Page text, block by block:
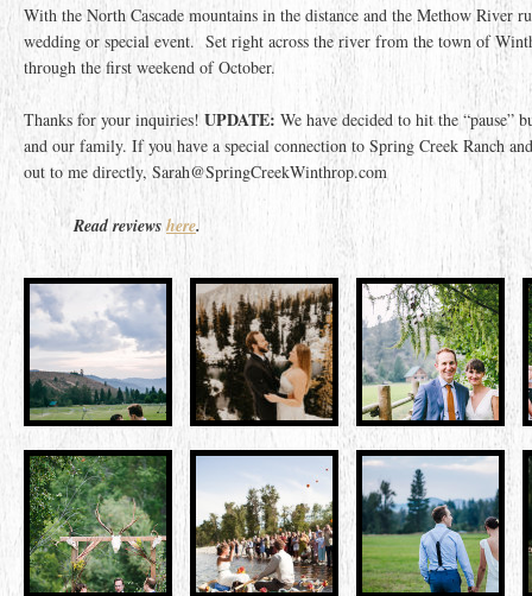
With the North Cascade mountains in the distance and the Methow River
wedding or special event. Set right across the river from the town of
through the first weekend of October.
Thanks for your inquiries! UPDATE: We have decided to hit the “pause”
and our family. If you have a special connection to Spring Creek Ranch
out to me directly, Sarah@SpringCreekWinthrop.com
Read reviews here.